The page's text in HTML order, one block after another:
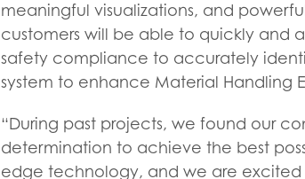
meaningful visualizations, and
customers will be able to quickly and
safety compliance to accurately
system to enhance Material Handling
“During past projects, we found our
determination to achieve the best
edge technology, and we are